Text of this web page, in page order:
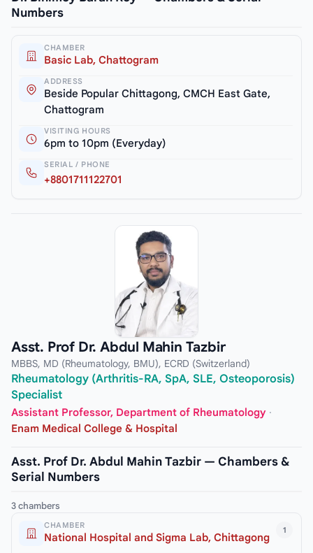
Numbers
CHAMBER
Basic Lab, Chattogram
ADDRESS
Beside Popular Chittagong, CMCH East Gate,
Chattogram
VISITING HOURS
6pm to 10pm (Everyday)
SERIAL / PHONE
+8801711122701
Asst. Prof Dr. Abdul Mahin Tazbir
MBBS, MD (Rheumatology, BMU), ECRD (Switzerland)
Rheumatology (Arthritis-RA, SpA, SLE, Osteoporosis)
Specialist
Assistant Professor, Department of Rheumatology ·
Enam Medical College & Hospital
Asst. Prof Dr. Abdul Mahin Tazbir — Chambers &
Serial Numbers
3 chambers
1
CHAMBER
National Hospital and Sigma Lab, Chittagong